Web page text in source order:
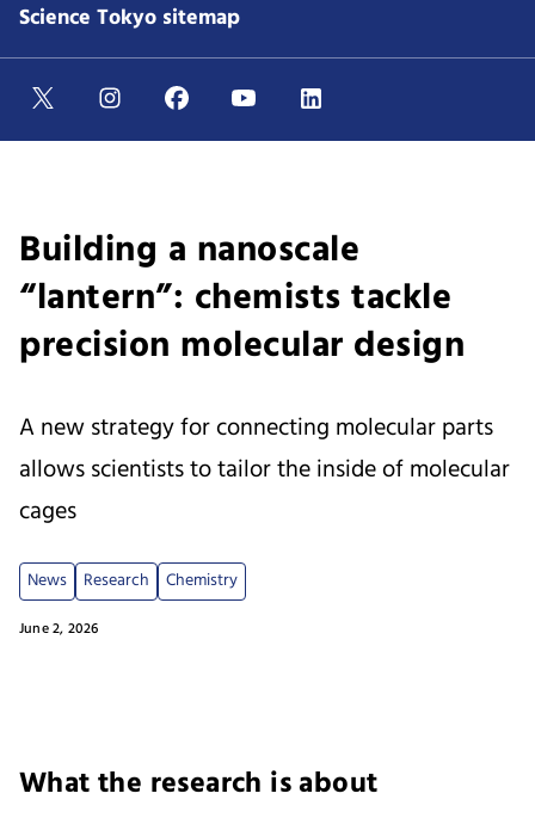
Science Tokyo sitemap
Building a nanoscale
“lantern”: chemists tackle
precision molecular design
June 2, 2026
A new strategy for connecting molecular parts
allows scientists to tailor the inside of molecular
cages
News Research Chemistry
What the research is about